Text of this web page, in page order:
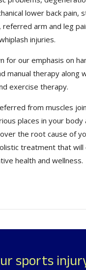
lower back pain,
referred arm and leg
injuries.
for our emphasis on
manual therapy along
exercise therapy.
from muscles
places in your body
the root cause of
treatment that will
health and wellness.
sports